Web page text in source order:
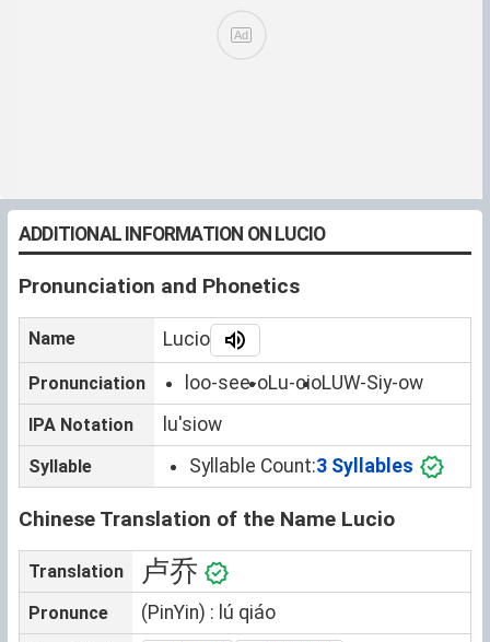
ADDITIONAL INFORMATION ON LUCIO
Pronunciation and Phonetics
Name Lucio
Pronunciation loo-see-oLu-cioLUW-Siy-ow
IPA Notation luˈsiow
Syllable Syllable Count:3 Syllables
Chinese Translation of the Name Lucio
Translation 卢乔
Pronunce (PinYin) : lú qiáo